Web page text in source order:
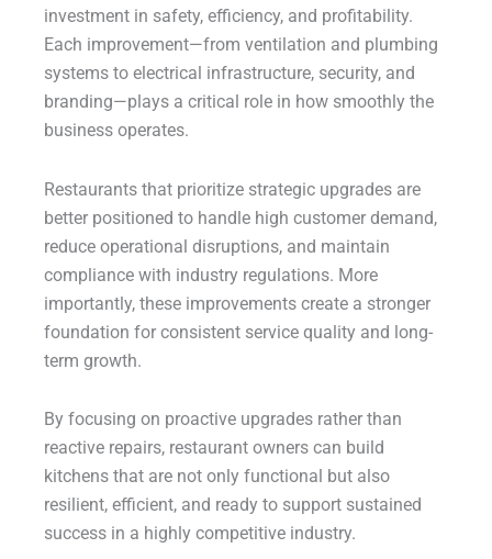
investment in safety, efficiency, and profitability.
Each improvement—from ventilation and plumbing
systems to electrical infrastructure, security, and
branding—plays a critical role in how smoothly the
business operates.
Restaurants that prioritize strategic upgrades are
better positioned to handle high customer demand,
reduce operational disruptions, and maintain
compliance with industry regulations. More
importantly, these improvements create a stronger
foundation for consistent service quality and long-
term growth.
By focusing on proactive upgrades rather than
reactive repairs, restaurant owners can build
kitchens that are not only functional but also
resilient, efficient, and ready to support sustained
success in a highly competitive industry.